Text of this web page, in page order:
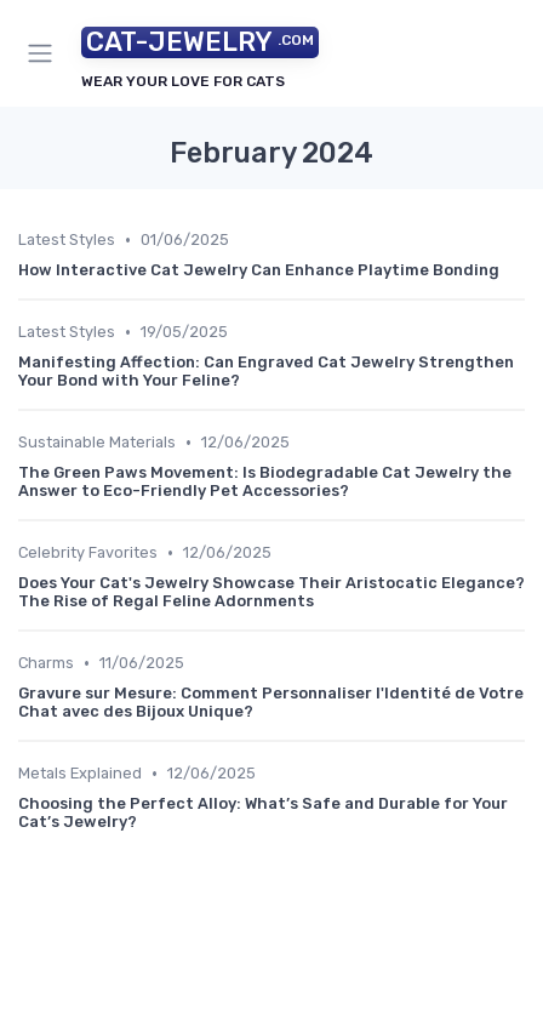
CAT-JEWELRY .COM
WEAR YOUR LOVE FOR CATS
February 2024
Latest Styles • 01/06/2025
How Interactive Cat Jewelry Can Enhance Playtime Bonding
Latest Styles • 19/05/2025
Manifesting Affection: Can Engraved Cat Jewelry Strengthen
Your Bond with Your Feline?
Sustainable Materials • 12/06/2025
The Green Paws Movement: Is Biodegradable Cat Jewelry the
Answer to Eco-Friendly Pet Accessories?
Celebrity Favorites • 12/06/2025
Does Your Cat's Jewelry Showcase Their Aristocatic Elegance?
The Rise of Regal Feline Adornments
Charms • 11/06/2025
Gravure sur Mesure: Comment Personnaliser l'Identité de Votre
Chat avec des Bijoux Unique?
Metals Explained • 12/06/2025
Choosing the Perfect Alloy: What’s Safe and Durable for Your
Cat’s Jewelry?